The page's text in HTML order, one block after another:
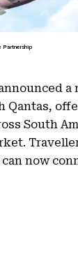
Partnership
Qantas,
South
now